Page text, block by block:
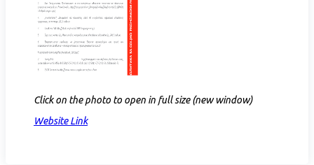
Click on the photo to open in full size (new window)
Website Link